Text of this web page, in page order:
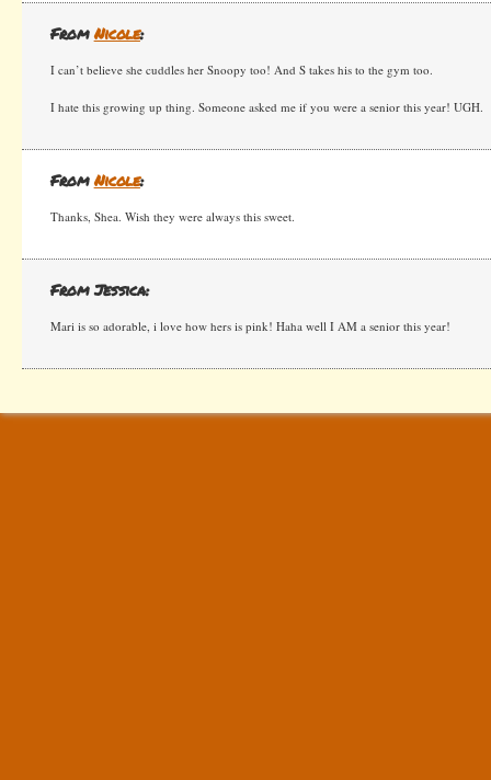
FromNicole:
I can’t believe she cuddles her Snoopy too! And S takes his to the gym too.
I hate this growing up thing. Someone asked me if you were a senior this year! UGH.
FromNicole:
Thanks, Shea. Wish they were always this sweet.
From Jessica:
Mari is so adorable, i love how hers is pink! Haha well I AM a senior this year!